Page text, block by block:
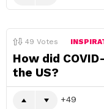
49 Votes
How did
the US?
49